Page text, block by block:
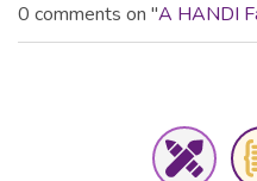
0 comments on "A HANDI